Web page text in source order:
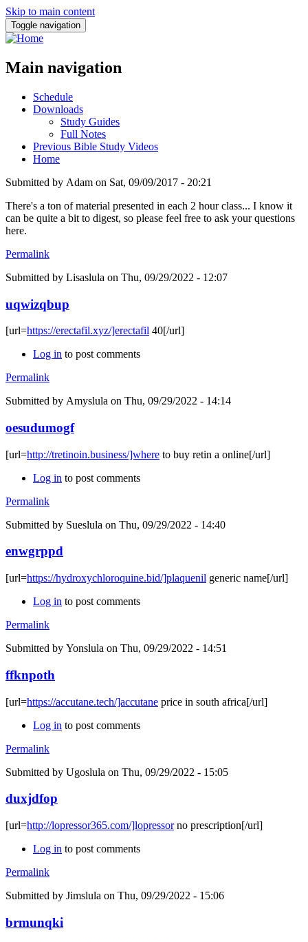
Skip to main content
Toggle navigation
Main navigation
Schedule
Downloads
Study Guides
Full Notes
Previous Bible Study Videos
Home
Submitted by Adam on Sat, 09/09/2017 - 20:21
There's a ton of material presented in each 2 hour class... I know it
can be quite a bit to digest, so please feel free to ask your questions
here.
Permalink
Submitted by Lisaslula on Thu, 09/29/2022 - 12:07
uqwizqbup
[url=https://erectafil.xyz/]erectafil 40[/url]
Log in to post comments
Permalink
Submitted by Amyslula on Thu, 09/29/2022 - 14:14
oesudumogf
[url=http://tretinoin.business/]where to buy retin a online[/url]
Log in to post comments
Permalink
Submitted by Sueslula on Thu, 09/29/2022 - 14:40
enwgrppd
[url=https://hydroxychloroquine.bid/]plaquenil generic name[/url]
Log in to post comments
Permalink
Submitted by Yonslula on Thu, 09/29/2022 - 14:51
ffknpoth
[url=https://accutane.tech/]accutane price in south africa[/url]
Log in to post comments
Permalink
Submitted by Ugoslula on Thu, 09/29/2022 - 15:05
duxjdfop
[url=http://lopressor365.com/]lopressorno prescription[/url]
Log in to post comments
Permalink
Submitted by Jimslula on Thu, 09/29/2022 - 15:06
brmunqki